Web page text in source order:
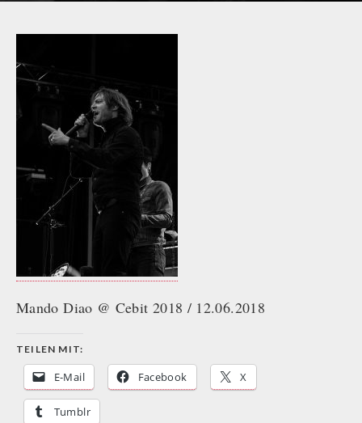
Mando Diao @ Cebit 2018 / 12.06.2018
TEILEN MIT:
E-Mail Facebook X
Tumblr